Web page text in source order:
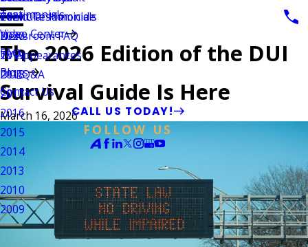
Vehicular Homicide
Testimonials
Video Center
Client Testimonials
Newsroom FAQ
TV Appearances
DUI Q&A
FAQ
Blogs
2021
2020
2019
2018
2017
2016
2015
2014
2013
2010
2009
Contact Us
CALL US TODAY!
FOLLOW US
The 2026 Edition of the DUI
Survival Guide Is Here
March 16, 2026